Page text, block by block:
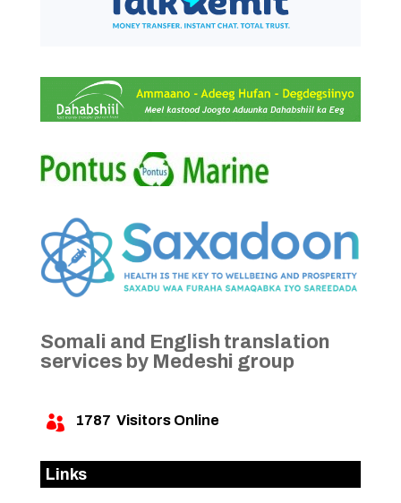
Somali and English translation
services by Medeshi group
 1787 Visitors Online
Links